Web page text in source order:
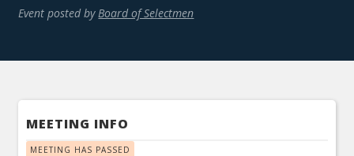
Event posted by Board of Selectmen
MEETING INFO
MEETING HAS PASSED